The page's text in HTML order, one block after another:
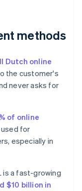
methods
Dutch online
the customer's
never asks for
of online
for
especially in
is a fast-growing
$10 billion in